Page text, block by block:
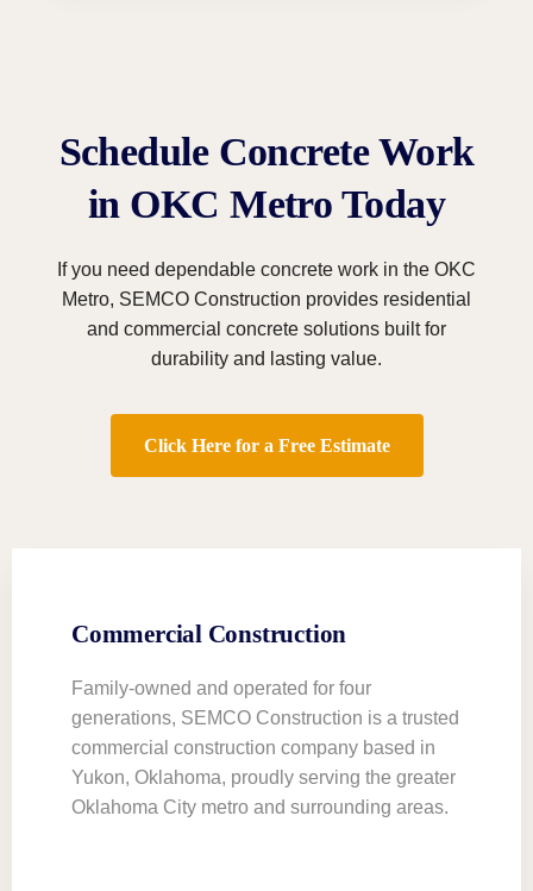
Schedule Concrete Work
in OKC Metro Today
If you need dependable concrete work in the OKC
Metro, SEMCO Construction provides residential
and commercial concrete solutions built for
durability and lasting value.
Click Here for a Free Estimate
Commercial Construction
Family-owned and operated for four
generations, SEMCO Construction is a trusted
commercial construction company based in
Yukon, Oklahoma, proudly serving the greater
Oklahoma City metro and surrounding areas.